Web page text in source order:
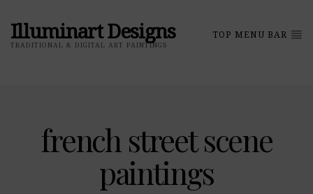
Illuminart Designs
TRADITIONAL & DIGITAL ART PAINTINGS
TOP MENU BAR
french street scene
paintings